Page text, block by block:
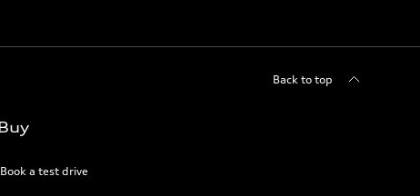
Back to top
Buy
Book a test drive